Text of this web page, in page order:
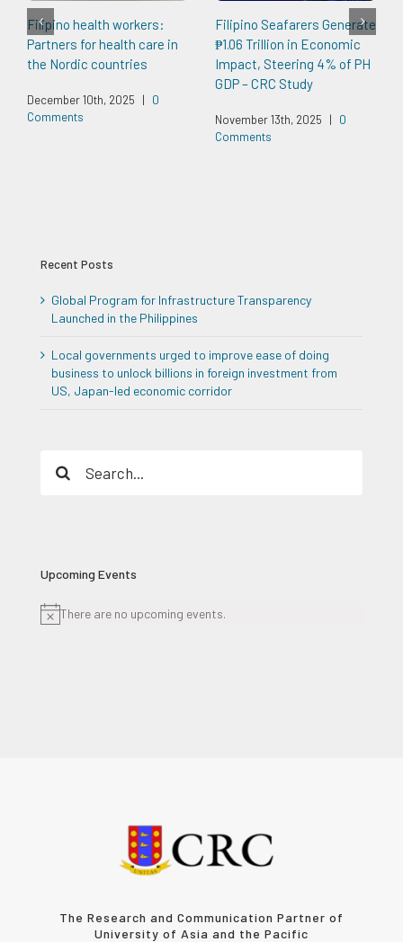
Filipino health workers:
Partners for health care in
the Nordic countries
December 10th, 2025 |
0
Comments
Filipino Seafarers Generate
₱1.06 Trillion in Economic
Impact, Steering 4% of PH
GDP – CRC Study
November 13th, 2025 |
0
Comments
Upcoming Events
Notice
There are no upcoming events.
Recent Posts
Global Program for Infrastructure Transparency
Launched in the Philippines
Local governments urged to improve ease of doing
business to unlock billions in foreign investment from
US, Japan-led economic corridor
The Research and Communication Partner of
University of Asia and the Pacific